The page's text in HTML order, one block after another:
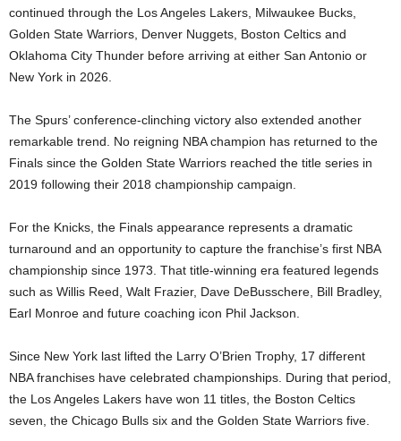
continued through the Los Angeles Lakers, Milwaukee Bucks,
Golden State Warriors, Denver Nuggets, Boston Celtics and
Oklahoma City Thunder before arriving at either San Antonio or
New York in 2026.
The Spurs’ conference-clinching victory also extended another
remarkable trend. No reigning NBA champion has returned to the
Finals since the Golden State Warriors reached the title series in
2019 following their 2018 championship campaign.
For the Knicks, the Finals appearance represents a dramatic
turnaround and an opportunity to capture the franchise’s first NBA
championship since 1973. That title-winning era featured legends
such as Willis Reed, Walt Frazier, Dave DeBusschere, Bill Bradley,
Earl Monroe and future coaching icon Phil Jackson.
Since New York last lifted the Larry O’Brien Trophy, 17 different
NBA franchises have celebrated championships. During that period,
the Los Angeles Lakers have won 11 titles, the Boston Celtics
seven, the Chicago Bulls six and the Golden State Warriors five.